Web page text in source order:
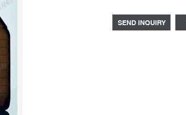
SEND INQUIRY